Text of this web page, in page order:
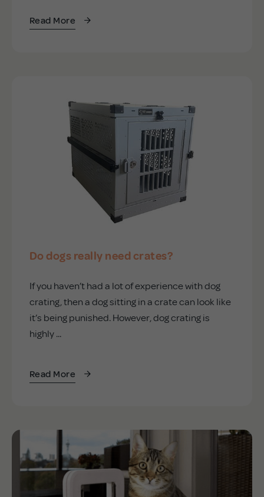
Read More
Do dogs really need crates?
If you haven’t had a lot of experience with dog
crating, then a dog sitting in a crate can look like
it’s being punished. However, dog crating is
highly ...
Read More